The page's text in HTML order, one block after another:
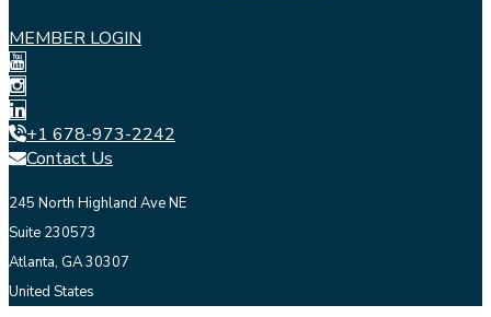
MEMBER LOGIN
+1 678-973-2242
Contact Us
245 North Highland Ave NE
Suite 230573
Atlanta, GA 30307
United States